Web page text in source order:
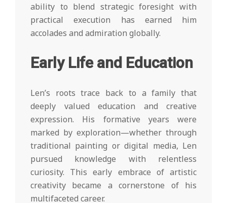
ability to blend strategic foresight with
practical execution has earned him
accolades and admiration globally.
Early Life and Education
Len’s roots trace back to a family that
deeply valued education and creative
expression. His formative years were
marked by exploration—whether through
traditional painting or digital media, Len
pursued knowledge with relentless
curiosity. This early embrace of artistic
creativity became a cornerstone of his
multifaceted career.